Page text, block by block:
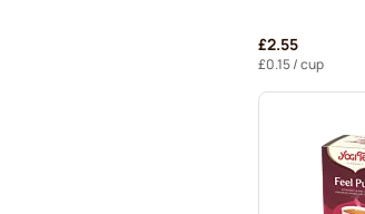
£2.55
£0.15/ cup